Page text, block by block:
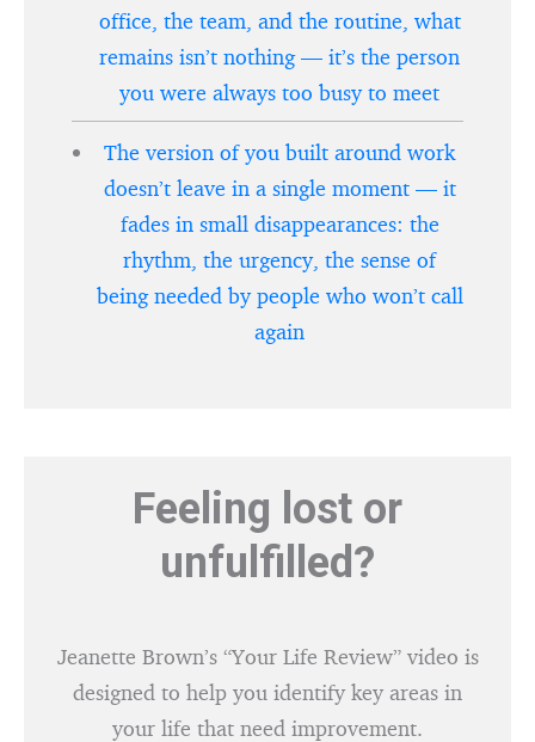
office, the team, and the routine, what
remains isn’t nothing — it’s the person
you were always too busy to meet
The version of you built around work
doesn’t leave in a single moment — it
fades in small disappearances: the
rhythm, the urgency, the sense of
being needed by people who won’t call
again
Feeling lost or
unfulfilled?
Jeanette Brown’s “Your Life Review” video is
designed to help you identify key areas in
your life that need improvement.